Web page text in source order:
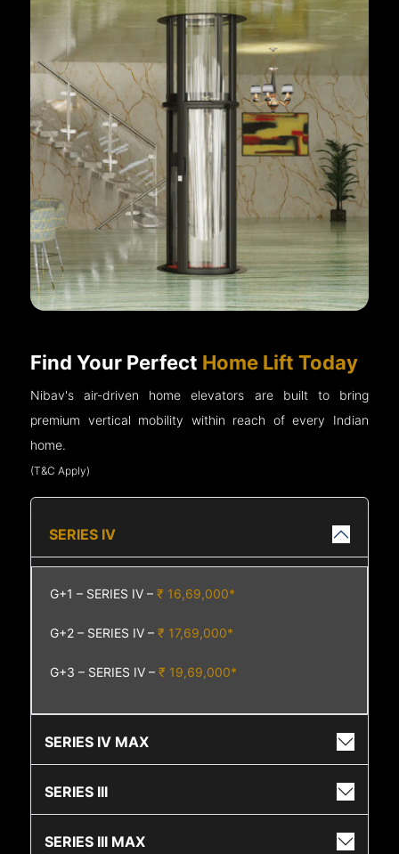
Find Your Perfect Home Lift Today
Nibav's air-driven home elevators are built to bring
premium vertical mobility within reach of every Indian
home.
(T&C Apply)
SERIES IV
G+1 – SERIES IV –₹ 16,69,000*
G+2 – SERIES IV –₹ 17,69,000*
G+3 – SERIES IV –₹ 19,69,000*
SERIES IV MAX
SERIES III
SERIES III MAX